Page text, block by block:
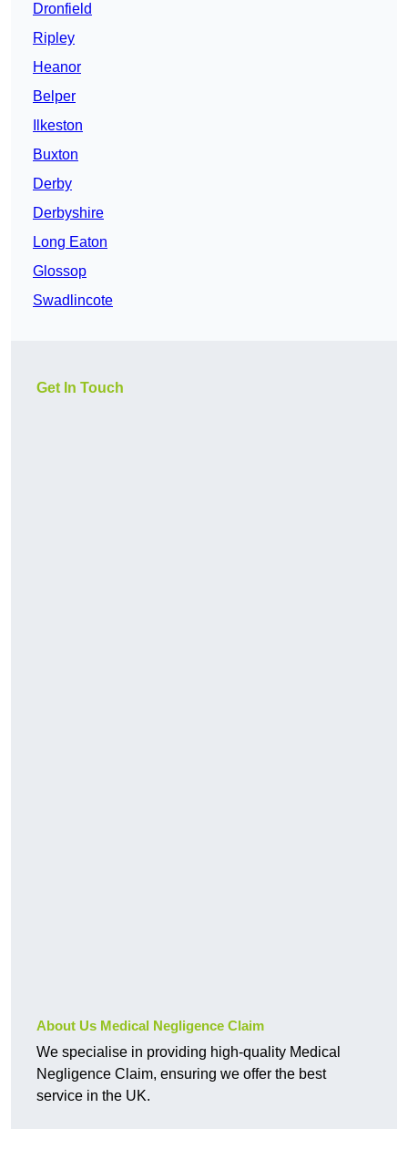
Dronfield
Ripley
Heanor
Belper
Ilkeston
Buxton
Derby
Derbyshire
Long Eaton
Glossop
Swadlincote
Get In Touch
About Us Medical Negligence Claim
We specialise in providing high-quality Medical
Negligence Claim, ensuring we offer the best
service in the UK.